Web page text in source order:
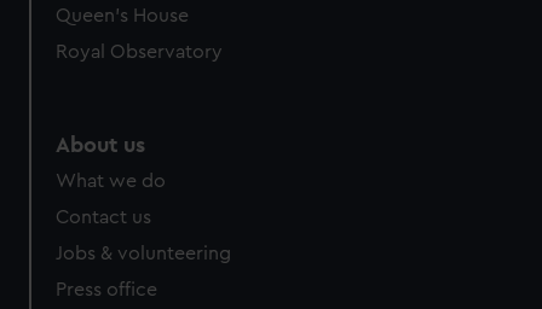
Queen's House
Royal Observatory
About us
What we do
Contact us
Jobs & volunteering
Press office